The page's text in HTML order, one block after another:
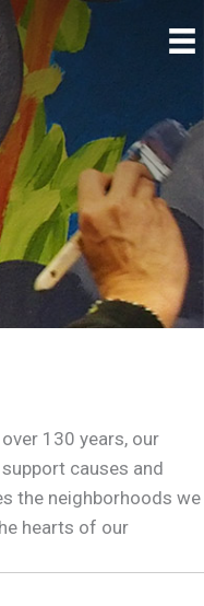
130 years, our
causes and
the neighborhoods we
hearts of our